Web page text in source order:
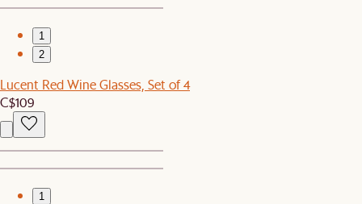
1
2
Lucent Red Wine Glasses, Set of 4
C$109
1